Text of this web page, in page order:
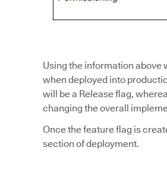
Using the information above
when deployed into
will be a Release flag,
changing the overall
Once the feature flag is
section of deployment.